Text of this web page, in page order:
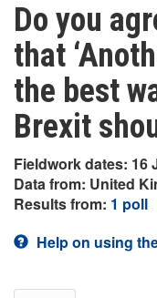
Do you
that
the best
Brexit
Fieldwork dates: 16
Data from: United
Results from: 1 poll
Help on using